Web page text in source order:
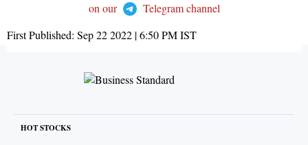
on our
Telegram channel
First Published: Sep 22 2022 | 6:50 PMIST
HOT STOCKS